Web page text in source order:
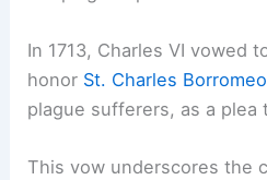
In 1713, Charles VI vowed
honor St. Charles Borromeo
plague sufferers, as a plea
This vow underscores the